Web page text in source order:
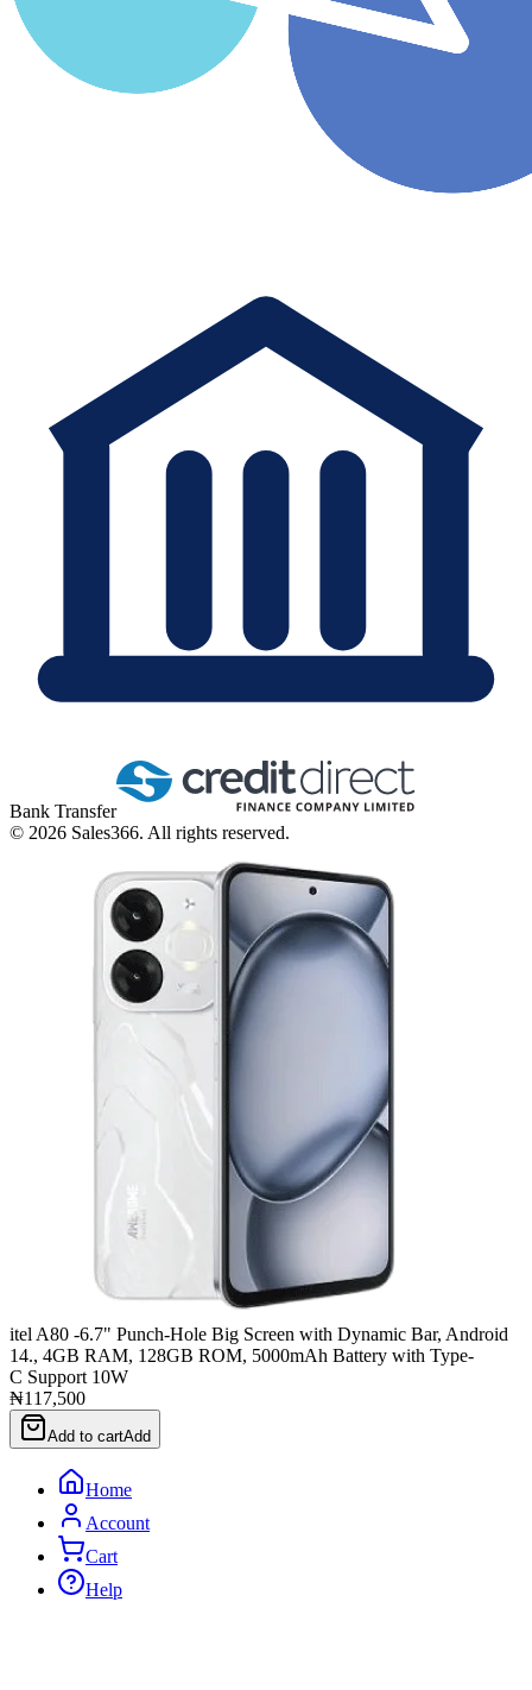
Bank Transfer
© 2026 Sales366. All rights reserved.
itel A80 -6.7" Punch-Hole Big Screen with Dynamic Bar, Android
14., 4GB RAM, 128GB ROM, 5000mAh Battery with Type-
C Support 10W
₦117,500
Add to cartAdd
Home
Account
Cart
Help